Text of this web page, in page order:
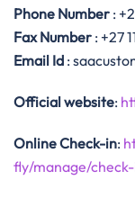
Phone Number :
Fax Number : +27
Email Id :
Official website:
Online Check-in:
fly/manage/